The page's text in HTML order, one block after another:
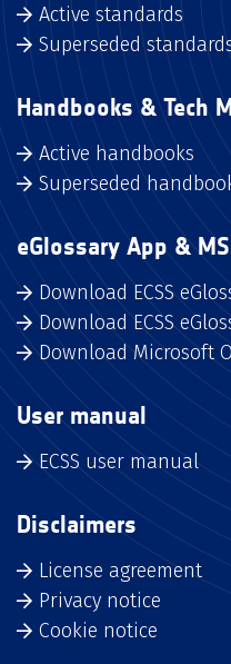
Active standards
Superseded
Handbooks & Tech
Active handbooks
Superseded
eGlossary App &
Download ECSS
Download ECSS
Download Microsoft
User manual
ECSS user manual
Disclaimers
License agreement
Privacy notice
Cookie notice